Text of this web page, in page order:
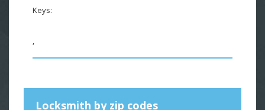
Keys:
,
Locksmith by zip codes